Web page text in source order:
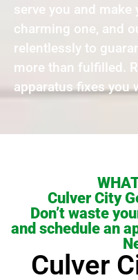
serve you and make
charming one, and
relentlessly to
more than fulfilled.
apparatus fixes you
Culver City
Don’t waste
and schedule an
Culver